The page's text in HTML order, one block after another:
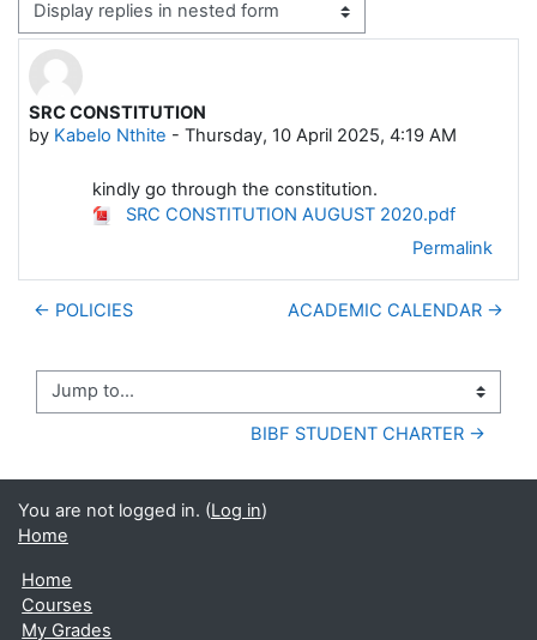
Display mode
SRC CONSTITUTION
by Kabelo Nthite - Thursday, 10 April 2025, 4:19 AM
Number of replies: 0
kindly go through the constitution.
SRC CONSTITUTION AUGUST 2020.pdf
Permalink
← POLICIES ACADEMIC CALENDAR →
Jump to...
BIBF STUDENT CHARTER →
You are not logged in. (Log in)
Home
Home
Courses
My Grades